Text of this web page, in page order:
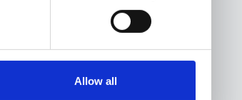
Allow all
Digital
ICT risk